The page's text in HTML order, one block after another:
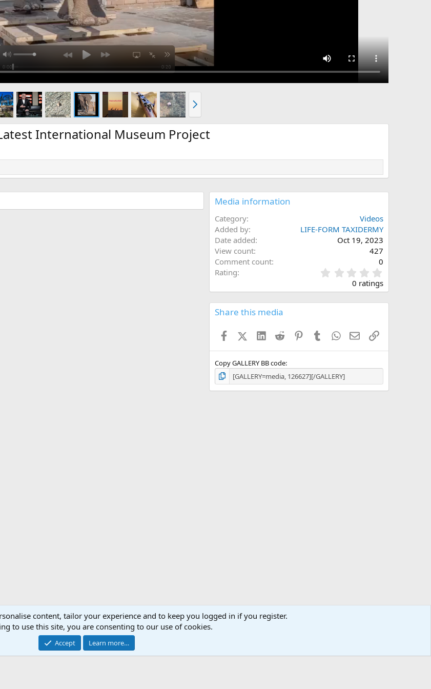
e
x
International Museum Project
Media information
Category
Videos
Added by
LIFE-FORM TAXIDERMY
Date added
Oct 19, 2023
View count
427
Comment count
0
Rating
.
0
s
0 ratings
Share this media
FacebookX (Twitter)
LinkedInReddit PinterestTumblrWhatsApp
EmailLink
Copy GALLERY BB code
Support AfricaHunting.com Advertise Subscribe Contact us Terms Privacy policy
Community platform by XenForo
Copyright © 2007-2025 AfricaHunting.com. All Rights Reserved.
content, tailor your experience and to keep you logged in if you register.
to use this site, you are consenting to our use of cookies.
Accept Learn more…